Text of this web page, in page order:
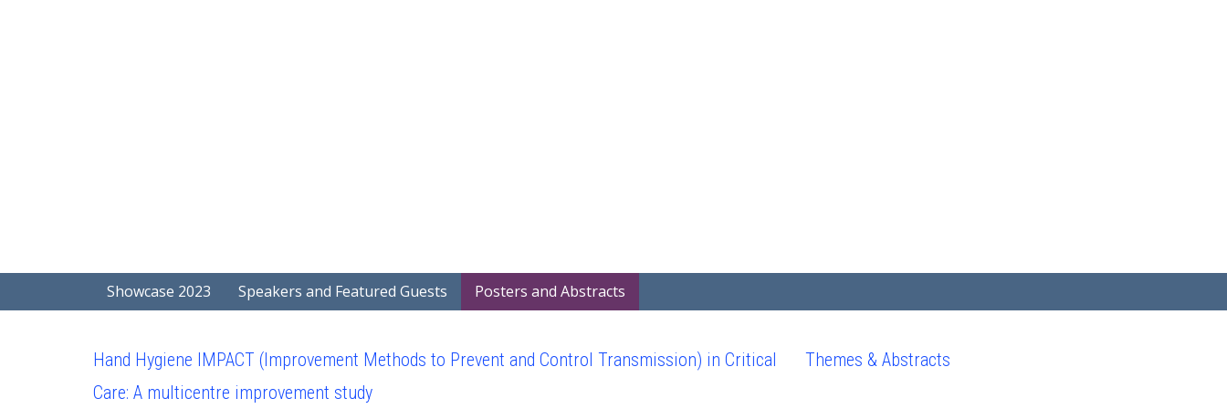
Showcase 2023 Speakers and Featured Guests Posters and Abstracts
Hand Hygiene IMPACT (Improvement Methods to Prevent and Control Transmission) in Critical
Care: A multicentre improvement study
Themes & Abstracts